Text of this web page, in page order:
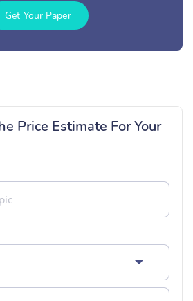
Get Your Paper
Price Estimate For Your